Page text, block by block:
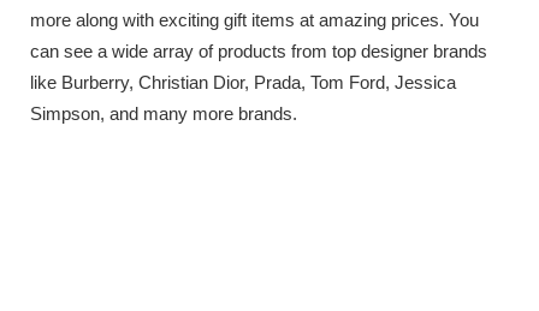
more along with exciting gift items at amazing prices. You
can see a wide array of products from top designer brands
like Burberry, Christian Dior, Prada, Tom Ford, Jessica
Simpson, and many more brands.